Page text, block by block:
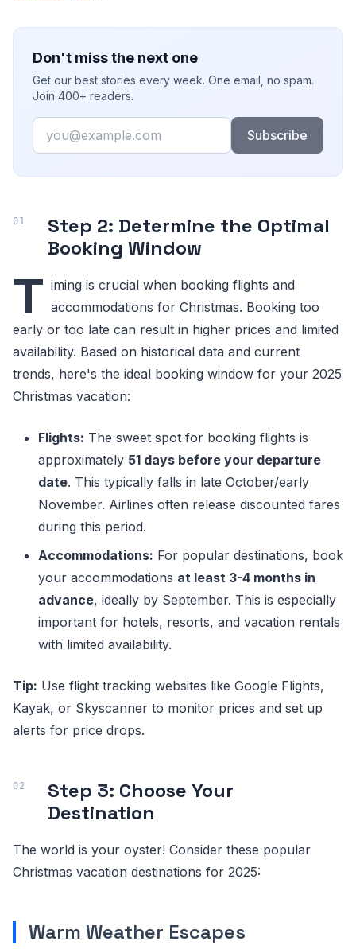
Don't miss the next one
Get our best stories every week. One email, no spam.
Join 400+ readers.
Email
Subscribe
Step 2: Determine the Optimal
Booking Window
T iming is crucial when booking flights and
accommodations for Christmas. Booking too
early or too late can result in higher prices and limited
availability. Based on historical data and current
trends, here's the ideal booking window for your 2025
Christmas vacation:
Flights: The sweet spot for booking flights is
approximately 51 days before your departure
date. This typically falls in late October/early
November. Airlines often release discounted fares
during this period.
Accommodations: For popular destinations, book
your accommodations at least 3-4 months in
advance, ideally by September. This is especially
important for hotels, resorts, and vacation rentals
with limited availability.
Tip: Use flight tracking websites like Google Flights,
Kayak, or Skyscanner to monitor prices and set up
alerts for price drops.
Step 3: Choose Your
Destination
The world is your oyster! Consider these popular
Christmas vacation destinations for 2025:
Warm Weather Escapes